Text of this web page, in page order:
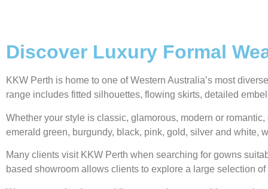
Discover Luxury Formal
KKW Perth is home to one of Western Australia’s most
range includes fitted silhouettes, flowing skirts, detailed
Whether your style is classic, glamorous, modern or
emerald green, burgundy, black, pink, gold, silver and white,
Many clients visit KKW Perth when searching for gowns
based showroom allows clients to explore a large selection